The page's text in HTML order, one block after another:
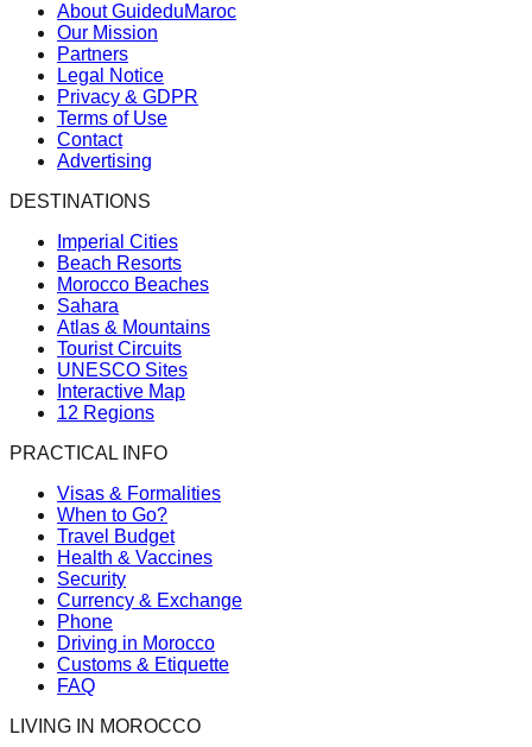
About GuideduMaroc
Our Mission
Partners
Legal Notice
Privacy & GDPR
Terms of Use
Contact
Advertising
DESTINATIONS
Imperial Cities
Beach Resorts
Morocco Beaches
Sahara
Atlas & Mountains
Tourist Circuits
UNESCO Sites
Interactive Map
12 Regions
PRACTICAL INFO
Visas & Formalities
When to Go?
Travel Budget
Health & Vaccines
Security
Currency & Exchange
Phone
Driving in Morocco
Customs & Etiquette
FAQ
LIVING IN MOROCCO